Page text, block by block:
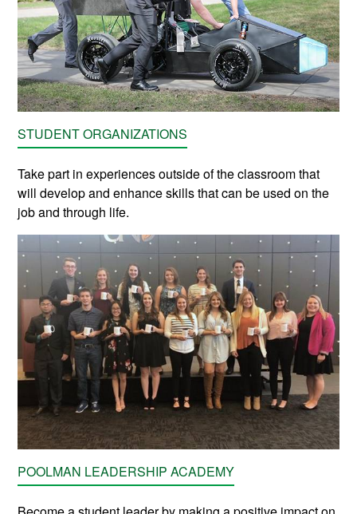
STUDENT ORGANIZATIONS
Take part in experiences outside of the classroom that
will develop and enhance skills that can be used on the
job and through life.
POOLMAN LEADERSHIP ACADEMY